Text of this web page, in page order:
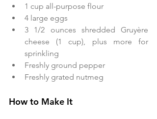
1 cup all-purpose flour
4 large eggs
3 1/2 ounces shredded Gruyère
cheese (1 cup), plus more for
sprinkling
Freshly ground pepper
Freshly grated nutmeg
How to Make It